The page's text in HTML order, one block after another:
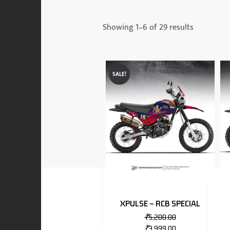
Showing 1–6 of 29 results
SALE!
XPULSE – RCB SPECIAL
₹5,200.00